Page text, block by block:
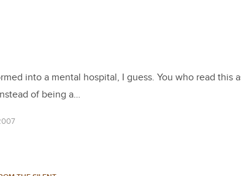
into a mental hospital, I guess. You who read this
of being a…